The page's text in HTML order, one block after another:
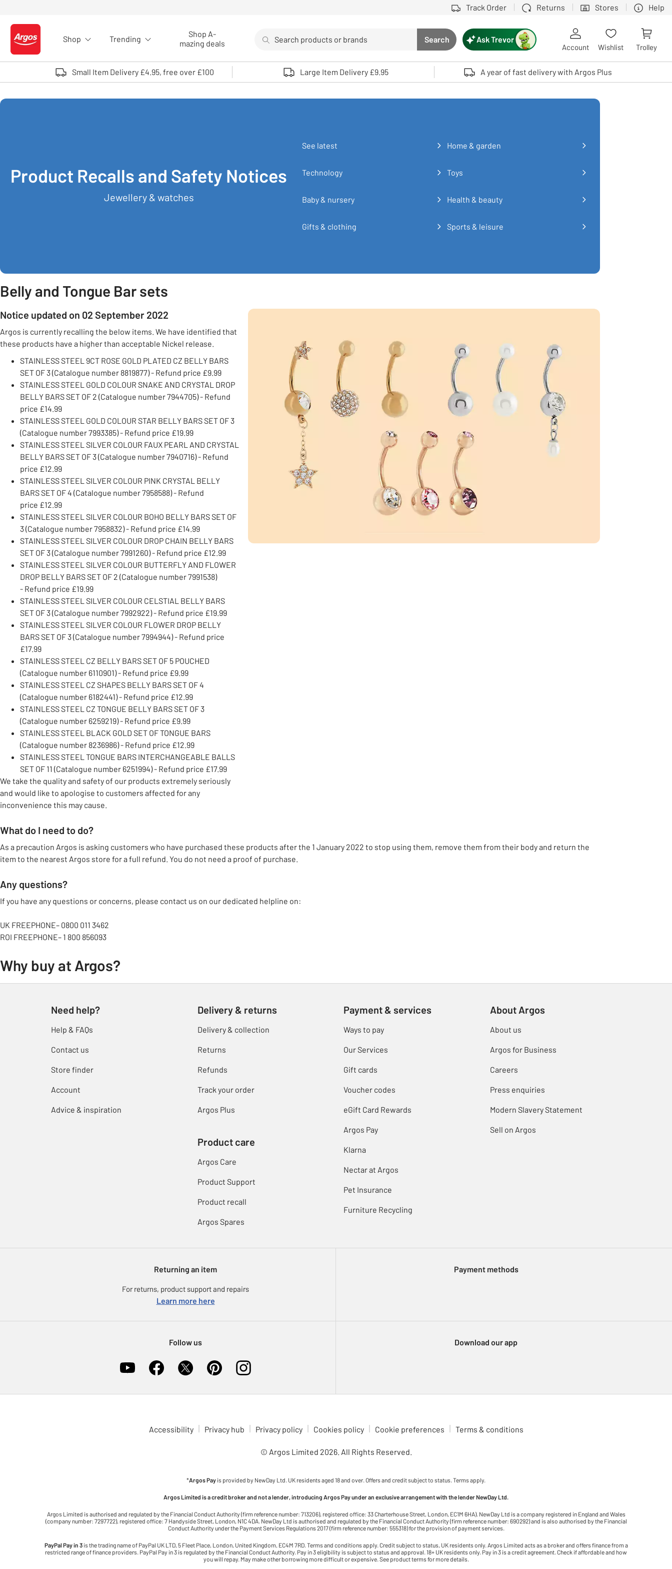
Track Order Returns Stores Help
Logo - go to homepage
Shop Trending
Shop A-
mazing deals
Search button
Search
Use up and down arrows to review and enter to select. Touch device users, explore by touch or with swipe gestures.
Ask Trevor
Account Wishlist Trolley
Small Item Delivery £4.95, free over £100 Large Item Delivery £9.95 A year of fast delivery with Argos Plus
Product Recalls and Safety Notices
Jewellery & watches
See latest Home & garden
Technology Toys
Baby & nursery Health & beauty
Gifts & clothing Sports & leisure
Belly and Tongue Bar sets
Notice updated on 02 September 2022
Argos is currently recalling the below items. We have identified that
these products have a higher than acceptable Nickel release.
STAINLESS STEEL 9CT ROSE GOLD PLATED CZ BELLY BARS
SET OF 3 (Catalogue number 8819877) - Refund price £9.99
STAINLESS STEEL GOLD COLOUR SNAKE AND CRYSTAL DROP
BELLY BARS SET OF 2 (Catalogue number 7944705) - Refund
price £14.99
STAINLESS STEEL GOLD COLOUR STAR BELLY BARS SET OF 3
(Catalogue number 7993385) - Refund price £19.99
STAINLESS STEEL SILVER COLOUR FAUX PEARL AND CRYSTAL
BELLY BARS SET OF 3 (Catalogue number 7940716) - Refund
price £12.99
STAINLESS STEEL SILVER COLOUR PINK CRYSTAL BELLY
BARS SET OF 4 (Catalogue number 7958588) - Refund
price £12.99
STAINLESS STEEL SILVER COLOUR BOHO BELLY BARS SET OF
3 (Catalogue number 7958832) - Refund price £14.99
STAINLESS STEEL SILVER COLOUR DROP CHAIN BELLY BARS
SET OF 3 (Catalogue number 7991260) - Refund price £12.99
STAINLESS STEEL SILVER COLOUR BUTTERFLY AND FLOWER
DROP BELLY BARS SET OF 2 (Catalogue number 7991538)
- Refund price £19.99
STAINLESS STEEL SILVER COLOUR CELSTIAL BELLY BARS
SET OF 3 (Catalogue number 7992922) - Refund price £19.99
STAINLESS STEEL SILVER COLOUR FLOWER DROP BELLY
BARS SET OF 3 (Catalogue number 7994944) - Refund price
£17.99
STAINLESS STEEL CZ BELLY BARS SET OF 5 POUCHED
(Catalogue number 6110901) - Refund price £9.99
STAINLESS STEEL CZ SHAPES BELLY BARS SET OF 4
(Catalogue number 6182441) - Refund price £12.99
STAINLESS STEEL CZ TONGUE BELLY BARS SET OF 3
(Catalogue number 6259219) - Refund price £9.99
STAINLESS STEEL BLACK GOLD SET OF TONGUE BARS
(Catalogue number 8236986) - Refund price £12.99
STAINLESS STEEL TONGUE BARS INTERCHANGEABLE BALLS
SET OF 11 (Catalogue number 6251994) - Refund price £17.99
We take the quality and safety of our products extremely seriously
and would like to apologise to customers affected for any
inconvenience this may cause.
What do I need to do?
As a precaution Argos is asking customers who have purchased these products after the 1 January 2022 to stop using them, remove them from their body and return the
item to the nearest Argos store for a full refund. You do not need a proof of purchase.
Any questions?
If you have any questions or concerns, please contact us on our dedicated helpline on:
UK FREEPHONE– 0800 011 3462
ROI FREEPHONE– 1 800 856093
Why buy at Argos?
Need help?
Help & FAQs
Contact us
Store finder
Account
Advice & inspiration
Delivery & returns
Delivery & collection
Returns
Refunds
Track your order
Argos Plus
Product care
Argos Care
Product Support
Product recall
Argos Spares
Payment & services
Ways to pay
Our Services
Gift cards
Voucher codes
eGift Card Rewards
Argos Pay
Klarna
Nectar at Argos
Pet Insurance
Furniture Recycling
About Argos
About us
Argos for Business
Careers
Press enquiries
Modern Slavery Statement
Sell on Argos
Returning an item
For returns, product support and repairs
Learn more here
Payment methods
Follow us Download our app
Accessibility Privacy hub Privacy policy Cookies policy Cookie preferences Terms & conditions
© Argos Limited 2026. All Rights Reserved.
*Argos Pay is provided by NewDay Ltd. UK residents aged 18 and over. Offers and credit subject to status. Terms apply.
Argos Limited is a credit broker and not a lender, introducing Argos Pay under an exclusive arrangement with the lender NewDay Ltd.
Argos Limited is authorised and regulated by the Financial Conduct Authority (firm reference number: 713206), registered office: 33 Charterhouse Street, London, EC1M 6HA). NewDay Ltd is a company registered in England and Wales
(company number: 7297722), registered office: 7 Handyside Street, London, N1C 4DA. NewDay Ltd is authorised and regulated by the Financial Conduct Authority (firm reference number: 690292) and is also authorised by the Financial
Conduct Authority under the Payment Services Regulations 2017 (firm reference number: 555318) for the provision of payment services.
PayPal Pay in 3 is the trading name of PayPal UK LTD, 5 Fleet Place, London, United Kingdom, EC4M 7RD. Terms and conditions apply. Credit subject to status, UK residents only. Argos Limited acts as a broker and offers finance from a
restricted range of finance providers. PayPal Pay in 3 is regulated by the Financial Conduct Authority. Pay in 3 eligibility is subject to status and approval. 18+ UK residents only. Pay in 3 is a credit agreement. Check if affordable and how
you will repay. May make other borrowing more difficult or expensive. See product terms for more details.